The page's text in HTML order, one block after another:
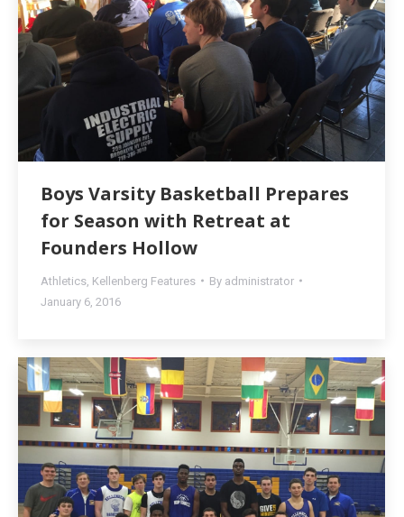
Boys Varsity Basketball Prepares
for Season with Retreat at
Founders Hollow
Athletics Kellenberg Features By administrator
January 6, 2016